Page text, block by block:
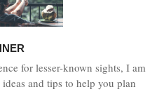
for lesser-known sights, I am
and tips to help you plan